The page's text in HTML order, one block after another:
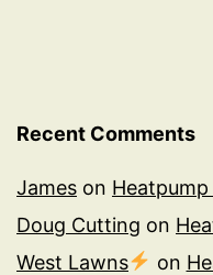
Recent Comments
James on
Doug Cutting on
West Lawns
on